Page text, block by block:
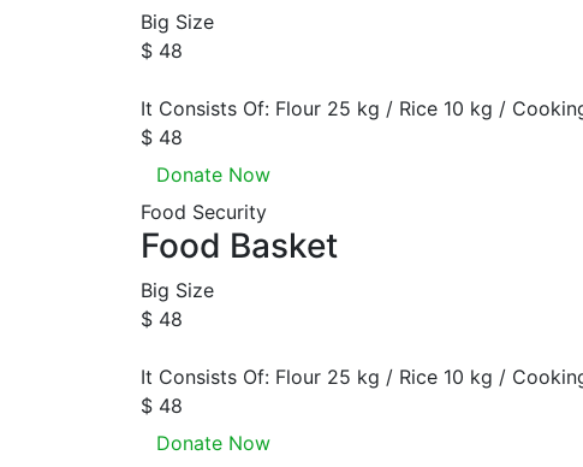
Big Size
$ 48
It Consists Of: Flour 25 kg / Rice 10 kg /
$ 48
Donate Now
Food Security
Food Basket
Big Size
$ 48
It Consists Of: Flour 25 kg / Rice 10 kg /
$ 48
Donate Now